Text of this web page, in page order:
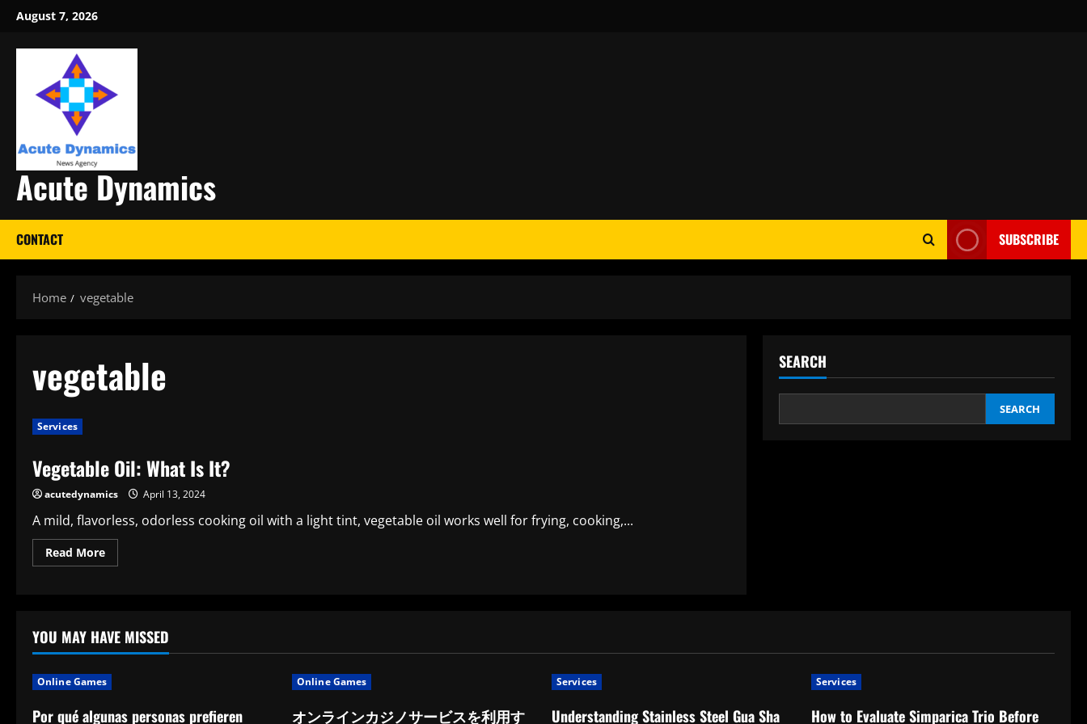
Skip
content
August 7, 2026
Acute Dynamics
CONTACT SUBSCRIBE
Home vegetable
vegetable
Services
Vegetable Oil: What Is It?
acutedynamics April 13, 2024
A mild, flavorless, odorless cooking oil with a light tint, vegetable oil works well for frying, cooking,...
Read MoreRead
more
It?
SEARCH
SEARCH
YOU MAY HAVE MISSED
Online Games
Por qué algunas personas prefieren
Online Games
オンラインカジノサービスを利用す
Services
Understanding Stainless Steel Gua Sha
Services
How to Evaluate Simparica Trio Before